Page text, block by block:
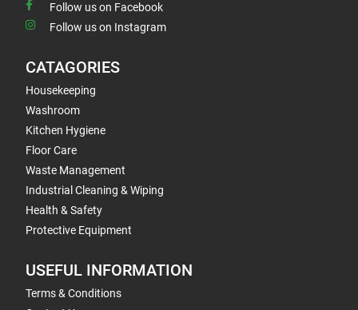
Follow us on Facebook
Follow us on Instagram
CATAGORIES
Housekeeping
Washroom
Kitchen Hygiene
Floor Care
Waste Management
Industrial Cleaning & Wiping
Health & Safety
Protective Equipment
USEFUL INFORMATION
Terms & Conditions